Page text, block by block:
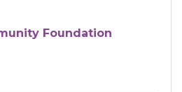
Foundation